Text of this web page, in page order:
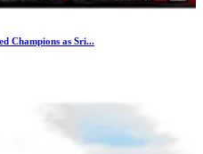
Champions as Sri...